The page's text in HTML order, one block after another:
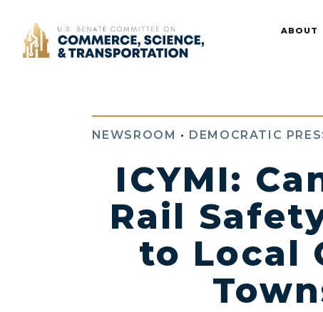
Home ABOUT
NEWSROOM • DEMOCRATIC
ICYMI:
Rail
to Local